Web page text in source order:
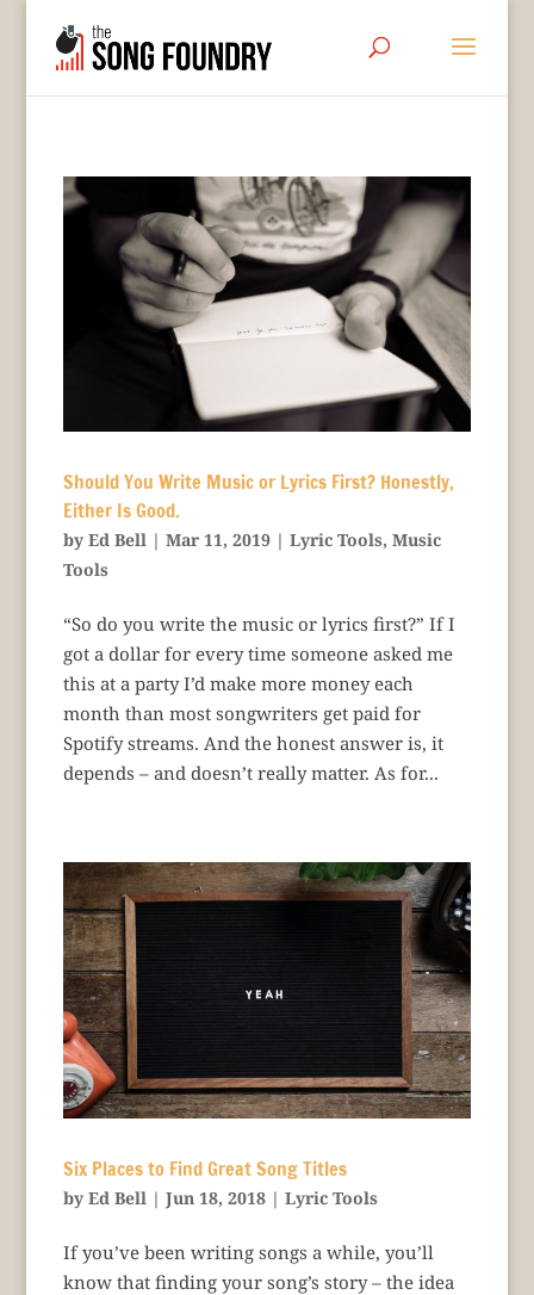
Should You Write Music or Lyrics First? Honestly,
Either Is Good.
by Ed Bell| Mar 11, 2019| Lyric Tools, Music
Tools
“So do you write the music or lyrics first?” If I
got a dollar for every time someone asked me
this at a party I’d make more money each
month than most songwriters get paid for
Spotify streams. And the honest answer is, it
depends – and doesn’t really matter. As for...
Six Places to Find Great Song Titles
by Ed Bell | Jun 18, 2018| Lyric Tools
If you’ve been writing songs a while, you’ll
know that finding your song’s story – the idea